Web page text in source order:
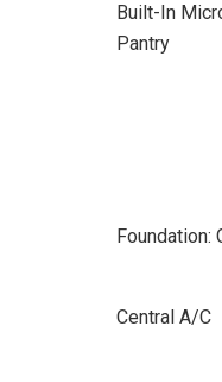
Built-In
Pantry
Foundation:
Central A/C